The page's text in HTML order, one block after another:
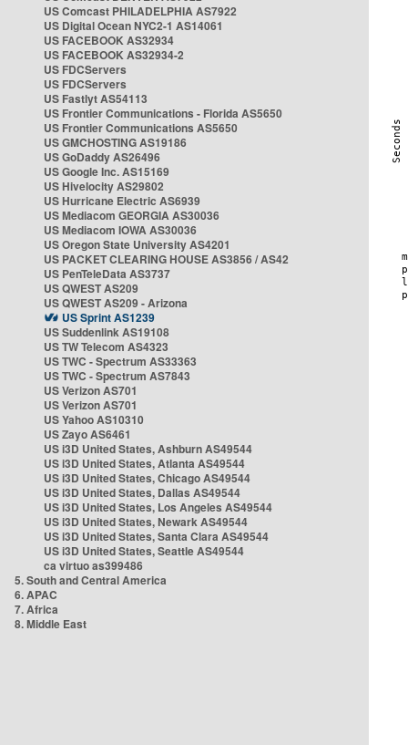
US Comcast PHILADELPHIA AS7922
US Digital Ocean NYC2-1 AS14061
US FACEBOOK AS32934
US FACEBOOK AS32934-2
US FDCServers
US FDCServers
US Fastlyt AS54113
US Frontier Communications - Florida AS5650
US Frontier Communications AS5650
US GMCHOSTING AS19186
US GoDaddy AS26496
US Google Inc. AS15169
US Hivelocity AS29802
US Hurricane Electric AS6939
US Mediacom GEORGIA AS30036
US Mediacom IOWA AS30036
US Oregon State University AS4201
US PACKET CLEARING HOUSE AS3856 / AS42
US PenTeleData AS3737
US QWEST AS209
US QWEST AS209 - Arizona
US Sprint AS1239
US Suddenlink AS19108
US TW Telecom AS4323
US TWC - Spectrum AS33363
US TWC - Spectrum AS7843
US Verizon AS701
US Verizon AS701
US Yahoo AS10310
US Zayo AS6461
US i3D United States, Ashburn AS49544
US i3D United States, Atlanta AS49544
US i3D United States, Chicago AS49544
US i3D United States, Dallas AS49544
US i3D United States, Los Angeles AS49544
US i3D United States, Newark AS49544
US i3D United States, Santa Clara AS49544
US i3D United States, Seattle AS49544
ca virtuo as399486
5. South and Central America
6. APAC
7. Africa
8. Middle East